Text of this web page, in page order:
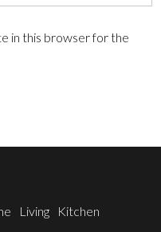
in this browser for the
Living
Kitchen